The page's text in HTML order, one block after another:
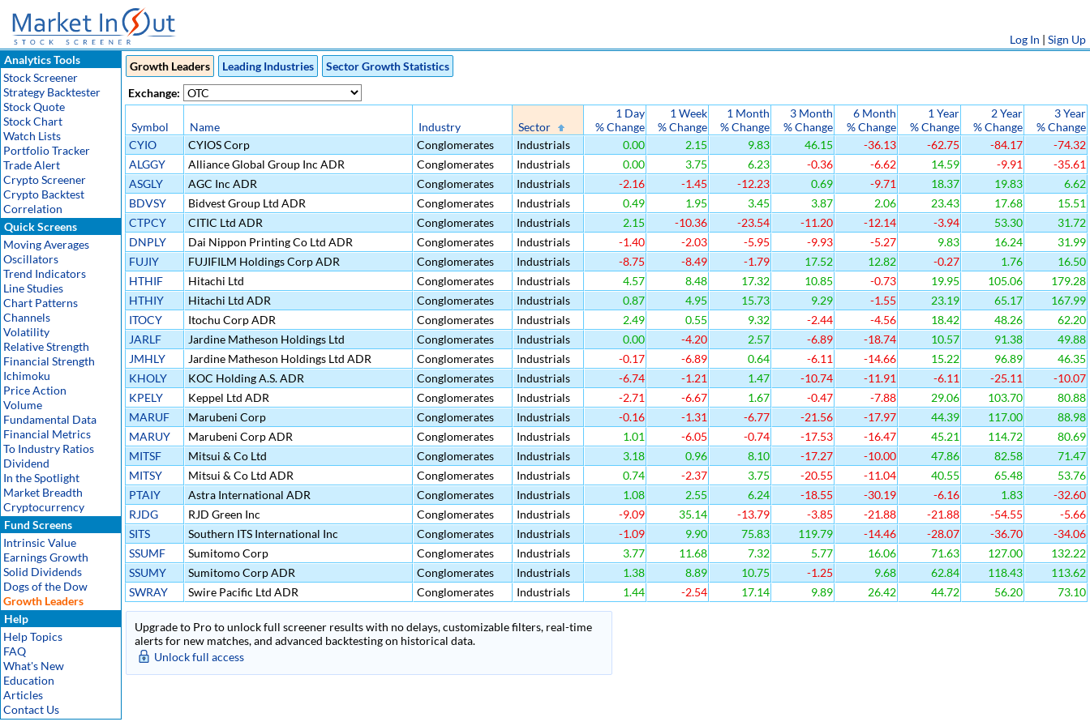
Log In | Sign Up
Analytics Tools
Stock Screener
Strategy Backtester
Stock Quote
Stock Chart
Watch Lists
Portfolio Tracker
Trade Alert
Crypto Screener
Crypto Backtest
Correlation
Quick Screens
Moving Averages
Oscillators
Trend Indicators
Line Studies
Chart Patterns
Channels
Volatility
Relative Strength
Financial Strength
Ichimoku
Price Action
Volume
Fundamental Data
Financial Metrics
To Industry Ratios
Dividend
In the Spotlight
Market Breadth
Cryptocurrency
Fund Screens
Intrinsic Value
Earnings Growth
Solid Dividends
Dogs of the Dow
Growth Leaders
Help
Help Topics
FAQ
What's New
Education
Articles
Contact Us
Growth Leaders Leading Industries
Sector Growth Statistics
Exchange:
Symbol Name Industry Sector
1 Day
% Change
1 Week
% Change
1 Month
% Change
3 Month
% Change
6 Month
% Change
1 Year
% Change
2 Year
% Change
3 Year
% Change
CYIO
CYIOS Corp Conglomerates Industrials 0.00 2.15 9.83 46.15 -36.13 -62.75 -84.17
-74.32
ALGGY
Alliance Global Group Inc ADR Conglomerates Industrials 0.00 3.75 6.23 -0.36 -6.62 14.59 -9.91
-35.61
ASGLY
AGC Inc ADR Conglomerates Industrials -2.16 -1.45 -12.23 0.69 -9.71 18.37 19.83
6.62
BDVSY
Bidvest Group Ltd ADR Conglomerates Industrials 0.49 1.95 3.45 3.87 2.06 23.43 17.68
15.51
CTPCY
CITIC Ltd ADR Conglomerates Industrials 2.15 -10.36 -23.54 -11.20 -12.14 -3.94 53.30
31.72
DNPLY
Dai Nippon Printing Co Ltd ADR Conglomerates Industrials -1.40 -2.03 -5.95 -9.93 -5.27 9.83 16.24
31.99
FUJIY
FUJIFILM Holdings Corp ADR Conglomerates Industrials -8.75 -8.49 -1.79 17.52 12.82 -0.27 1.76
16.50
HTHIF
Hitachi Ltd Conglomerates Industrials 4.57 8.48 17.32 10.85 -0.73 19.95 105.06
179.28
HTHIY
Hitachi Ltd ADR Conglomerates Industrials 0.87 4.95 15.73 9.29 -1.55 23.19 65.17
167.99
ITOCY
Itochu Corp ADR Conglomerates Industrials 2.49 0.55 9.32 -2.44 -4.56 18.42 48.26
62.20
JARLF
Jardine Matheson Holdings Ltd Conglomerates Industrials 0.00 -4.20 2.57 -6.89 -18.74 10.57 91.38
49.88
JMHLY
Jardine Matheson Holdings Ltd ADR Conglomerates Industrials -0.17 -6.89 0.64 -6.11 -14.66 15.22 96.89
46.35
KHOLY
KOC Holding A.S. ADR Conglomerates Industrials -6.74 -1.21 1.47 -10.74 -11.91 -6.11 -25.11
-10.07
KPELY
Keppel Ltd ADR Conglomerates Industrials -2.71 -6.67 1.67 -0.47 -7.88 29.06 103.70
80.88
MARUF
Marubeni Corp Conglomerates Industrials -0.16 -1.31 -6.77 -21.56 -17.97 44.39 117.00
88.98
MARUY
Marubeni Corp ADR Conglomerates Industrials 1.01 -6.05 -0.74 -17.53 -16.47 45.21 114.72
80.69
MITSF
Mitsui & Co Ltd Conglomerates Industrials 3.18 0.96 8.10 -17.27 -10.00 47.86 82.58
71.47
MITSY
Mitsui & Co Ltd ADR Conglomerates Industrials 0.74 -2.37 3.75 -20.55 -11.04 40.55 65.48
53.76
PTAIY
Astra International ADR Conglomerates Industrials 1.08 2.55 6.24 -18.55 -30.19 -6.16 1.83
-32.60
RJDG
RJD Green Inc Conglomerates Industrials -9.09 35.14 -13.79 -3.85 -21.88 -21.88 -54.55
-5.66
SITS
Southern ITS International Inc Conglomerates Industrials -1.09 9.90 75.83 119.79 -14.46 -28.07 -36.70
-34.06
SSUMF
Sumitomo Corp Conglomerates Industrials 3.77 11.68 7.32 5.77 16.06 71.63 127.00
132.22
SSUMY
Sumitomo Corp ADR Conglomerates Industrials 1.38 8.89 10.75 -1.25 9.68 62.84 118.43
113.62
SWRAY
Swire Pacific Ltd ADR Conglomerates Industrials 1.44 -2.54 17.14 9.89 26.42 44.72 56.20 73.10
Upgrade to Pro to unlock full screener results with no delays, customizable filters, real-time
alerts for new matches, and advanced backtesting on historical data.
Unlock full access